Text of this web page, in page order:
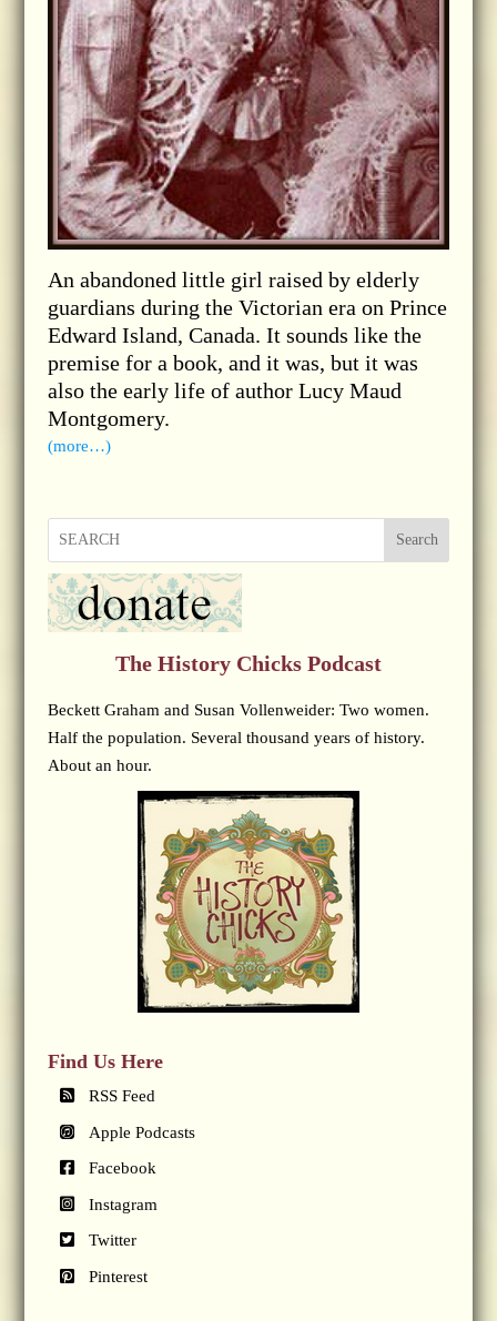
An abandoned little girl raised by elderly
guardians during the Victorian era on Prince
Edward Island, Canada. It sounds like the
premise for a book, and it was, but it was
also the early life of author Lucy Maud
Montgomery.
(more…)
Search
The History Chicks Podcast
Beckett Graham and Susan Vollenweider: Two women.
Half the population. Several thousand years of history.
About an hour.
Find Us Here
RSS Feed
Apple Podcasts
Facebook
Instagram
Twitter
Pinterest